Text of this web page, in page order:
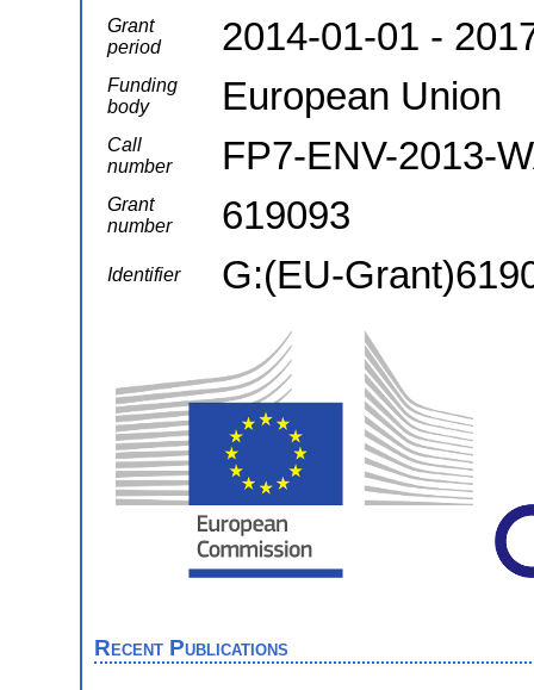
Grant
period
2014-01-01 -
Funding
body
European Union
Call
number
FP7-ENV-2013-
Grant
number
619093
Identifier G:(EU-
Recent Publications